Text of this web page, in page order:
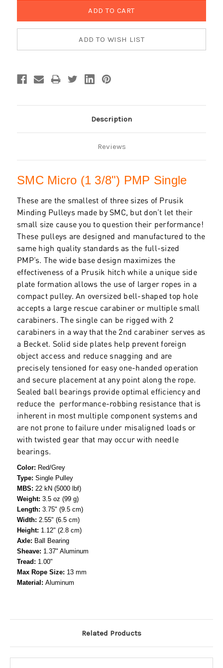
Description
Reviews
SMC Micro (1 3/8") PMP Single
These are the smallest of three sizes of Prusik
Minding Pulleys made by SMC, but don’t let their
small size cause you to question their performance!
These pulleys are designed and manufactured to the
same high quality standards as the full-sized
PMP’s. The wide base design maximizes the
effectiveness of a Prusik hitch while a unique side
plate formation allows the use of larger ropes in a
compact pulley. An oversized bell-shaped top hole
accepts a large rescue carabiner or multiple small
carabiners. The single can be rigged with 2
carabiners in a way that the 2nd carabiner serves as
a Becket. Solid side plates help prevent foreign
object access and reduce snagging and are
precisely tensioned for easy one-handed operation
and secure placement at any point along the rope.
Sealed ball bearings provide optimal efficiency and
reduce the performance-robbing resistance that is
inherent in most multiple component systems and
are not prone to failure under misaligned loads or
with twisted gear that may occur with needle
bearings.
Color: Red/Grey
Type: Single Pulley
MBS: 22 kN (5000 lbf)
Weight: 3.5 oz (99 g)
Length: 3.75" (9.5 cm)
Width: 2.55" (6.5 cm)
Height: 1.12" (2.8 cm)
Axle: Ball Bearing
Sheave: 1.37" Aluminum
Tread: 1.00"
Max Rope Size: 13 mm
Material: Aluminum
Related Products